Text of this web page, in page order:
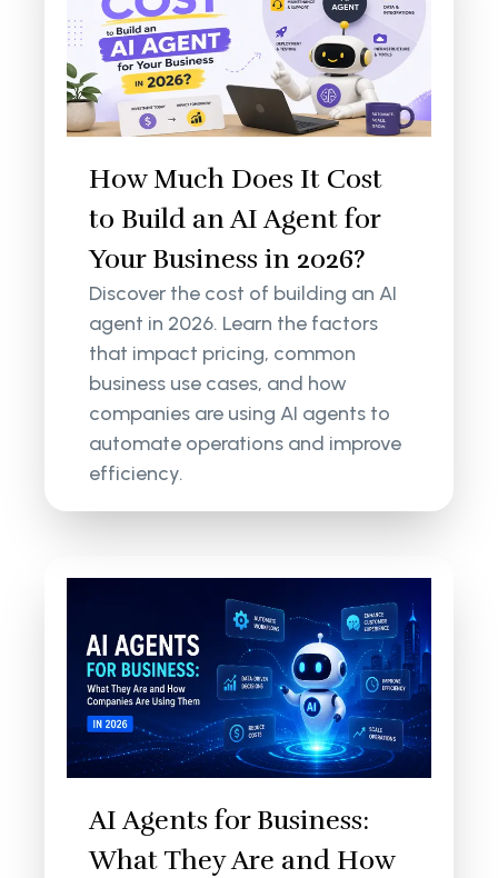
How Much Does It Cost
to Build an AI Agent for
Your Business in 2026?
Discover the cost of building an AI
agent in 2026. Learn the factors
that impact pricing, common
business use cases, and how
companies are using AI agents to
automate operations and improve
efficiency.
AI Agents for Business:
What They Are and How